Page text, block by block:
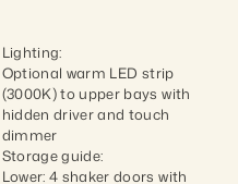
Lighting:
Optional warm LED strip
(3000K) to upper bays with
hidden driver and touch
dimmer
Storage guide:
Lower: 4 shaker doors with